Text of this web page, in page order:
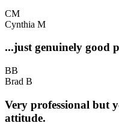
CM
Cynthia M
...just genuinely good
BB
Brad B
Very professional but
attitude.